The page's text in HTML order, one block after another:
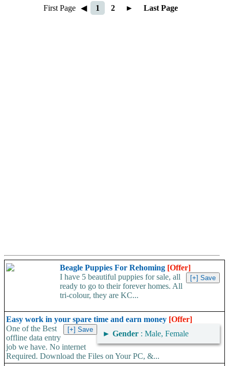
First Page ◀ 1 2 ► Last Page
Beagle Puppies For Rehoming [Offer]
I have 5 beautiful puppies for sale, all
ready to go to their forever homes. All
tri-colour, they are KC...
Easy work in your spare time and earn money [Offer]
► Gender : Male, Female
One of the Best
offline data entry
job we have. No internet
Required. Download the Files on Your PC, &...